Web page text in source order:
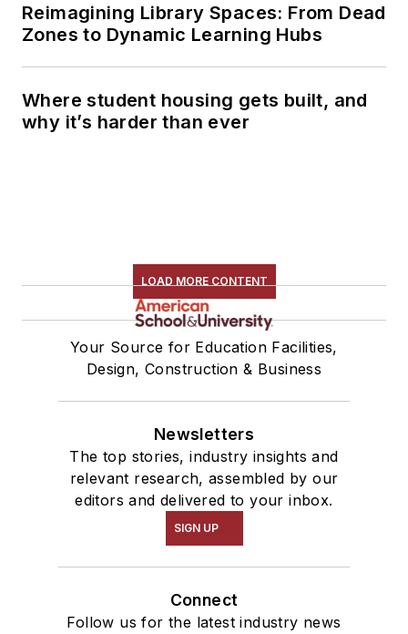
Reimagining Library Spaces: From Dead
Zones to Dynamic Learning Hubs
Where student housing gets built, and
why it’s harder than ever
LOAD MORE CONTENT
Your Source for Education Facilities,
Design, Construction & Business
Newsletters
The top stories, industry insights and
relevant research, assembled by our
editors and delivered to your inbox.
SIGN UP
Connect
Follow us for the latest industry news